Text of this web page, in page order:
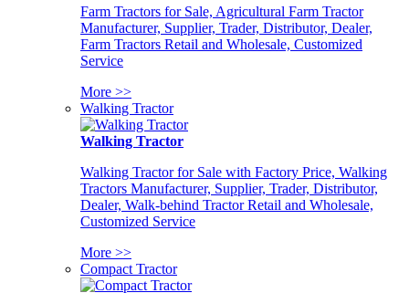
Farm Tractors for Sale, Agricultural Farm Tractor
Manufacturer, Supplier, Trader, Distributor, Dealer,
Farm Tractors Retail and Wholesale, Customized
Service
More >>
Walking Tractor
Walking Tractor
Walking Tractor for Sale with Factory Price, Walking
Tractors Manufacturer, Supplier, Trader, Distributor,
Dealer, Walk-behind Tractor Retail and Wholesale,
Customized Service
More >>
Compact Tractor